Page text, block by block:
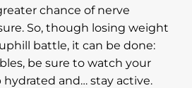
chance of nerve
So, though losing weight
battle, it can be done:
be sure to watch your
and… stay active.